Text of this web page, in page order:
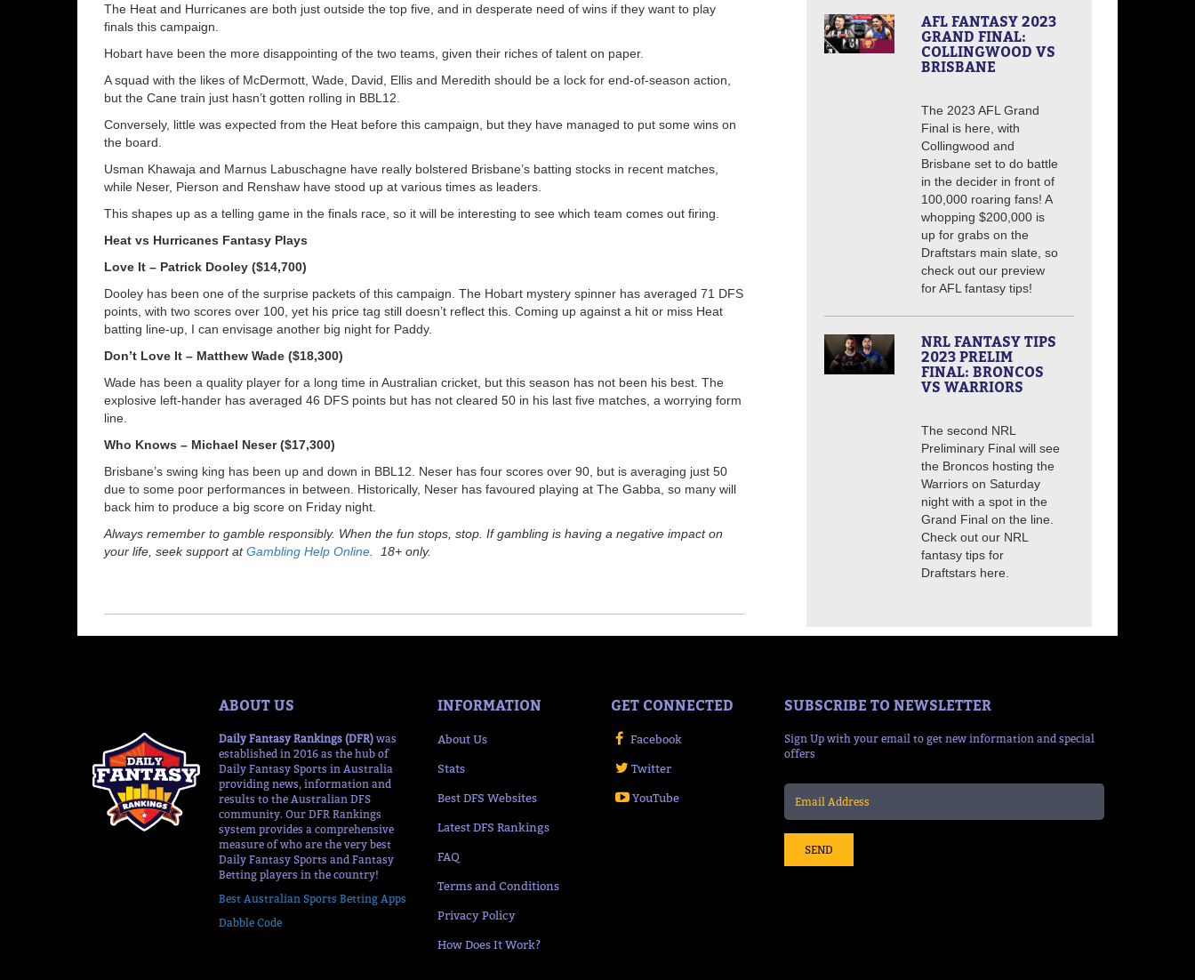
The Heat and Hurricanes are both just outside the top five, and in desperate need of wins if they want to play
finals this campaign.
Hobart have been the more disappointing of the two teams, given their riches of talent on paper.
A squad with the likes of McDermott, Wade, David, Ellis and Meredith should be a lock for end-of-season action,
but the Cane train just hasn’t gotten rolling in BBL12.
Conversely, little was expected from the Heat before this campaign, but they have managed to put some wins on
the board.
Usman Khawaja and Marnus Labuschagne have really bolstered Brisbane’s batting stocks in recent matches,
while Neser, Pierson and Renshaw have stood up at various times as leaders.
This shapes up as a telling game in the finals race, so it will be interesting to see which team comes out firing.
Heat vs Hurricanes Fantasy Plays
Love It – Patrick Dooley ($14,700)
Dooley has been one of the surprise packets of this campaign. The Hobart mystery spinner has averaged 71 DFS
points, with two scores over 100, yet his price tag still doesn’t reflect this. Coming up against a hit or miss Heat
batting line-up, I can envisage another big night for Paddy.
Don’t Love It – Matthew Wade ($18,300)
Wade has been a quality player for a long time in Australian cricket, but this season has not been his best. The
explosive left-hander has averaged 46 DFS points but has not cleared 50 in his last five matches, a worrying form
line.
Who Knows – Michael Neser ($17,300)
Brisbane’s swing king has been up and down in BBL12. Neser has four scores over 90, but is averaging just 50
due to some poor performances in between. Historically, Neser has favoured playing at The Gabba, so many will
back him to produce a big score on Friday night.
Always remember to gamble responsibly. When the fun stops, stop. If gambling is having a negative impact on
your life, seek support atGambling Help Online . 18+ only.
AFL FANTASY 2023
GRAND FINAL:
COLLINGWOOD VS
BRISBANE
The 2023 AFL Grand
Final is here, with
Collingwood and
Brisbane set to do battle
in the decider in front of
100,000 roaring fans! A
whopping $200,000 is
up for grabs on the
Draftstars main slate, so
check out our preview
for AFL fantasy tips!
NRL FANTASY TIPS
2023 PRELIM
FINAL: BRONCOS
VS WARRIORS
The second NRL
Preliminary Final will see
the Broncos hosting the
Warriors on Saturday
night with a spot in the
Grand Final on the line.
Check out our NRL
fantasy tips for
Draftstars here.
ABOUT US
Daily Fantasy Rankings (DFR) was
established in 2016 as the hub of
Daily Fantasy Sports in Australia
providing news, information and
results to the Australian DFS
community. Our DFR Rankings
system provides a comprehensive
measure of who are the very best
Daily Fantasy Sports and Fantasy
Betting players in the country!
Best Australian Sports Betting Apps
Dabble Code
INFORMATION
About Us
Stats
Best DFS Websites
Latest DFS Rankings
FAQ
Terms and Conditions
Privacy Policy
How Does It Work?
GET CONNECTED
Facebook
Twitter
YouTube
SUBSCRIBE TO NEWSLETTER
Sign Up with your email to get new information and special
offers
SEND